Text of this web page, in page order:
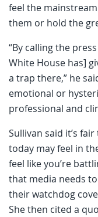
feel the
them or hold the
“By calling the
White House has]
a trap there,” he
emotional or
professional and
Sullivan said it’s
today may feel in
feel like you’re
that media needs
their watchdog
She then cited a